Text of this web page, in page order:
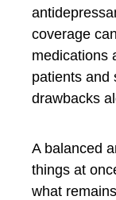
coverage
medications
patients and
drawbacks
A balanced
things at
what